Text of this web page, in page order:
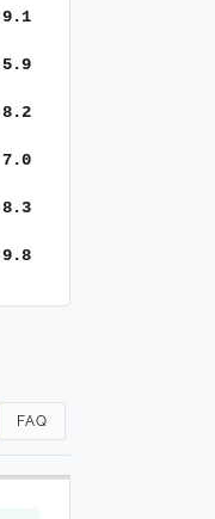
9.1
5.9
8.2
7.0
8.3
9.8
FAQ